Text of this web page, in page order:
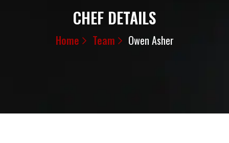
CHEF DETAILS
Home Team Owen Asher